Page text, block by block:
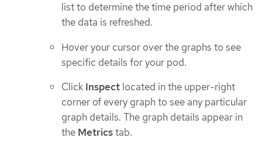
list to determine the time period after which
the data is refreshed.
Hover your cursor over the graphs to see
specific details for your pod.
Click Inspect located in the upper-right
corner of every graph to see any particular
graph details. The graph details appear in
the Metricstab.